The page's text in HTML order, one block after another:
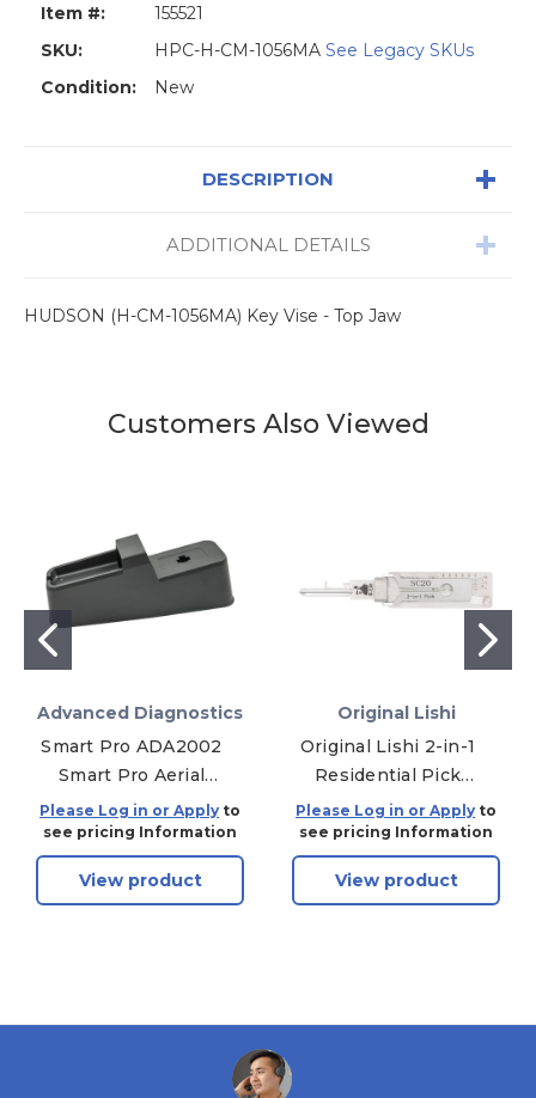
Jaw
Item #:
155521
SKU:
HPC-H-CM-1056MA See Legacy SKUs
Condition:
New
DESCRIPTION
ADDITIONAL DETAILS
HUDSON (H-CM-1056MA) Key Vise - Top Jaw
Customers Also Viewed
Advanced Diagnostics
Smart Pro ADA2002
Smart Pro Aerial
Stand
Please Log in or Apply to
see pricing Information
View product
Original Lishi
Original Lishi 2-in-1
Residential Pick
SC20 Schlage L
Keyway - Anti-Glare
Please Log in or Apply to
see pricing Information
View product